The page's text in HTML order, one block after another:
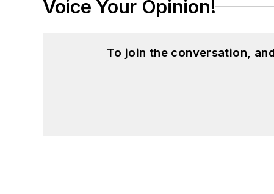
Voice Your Opinion!
To join the conversation,